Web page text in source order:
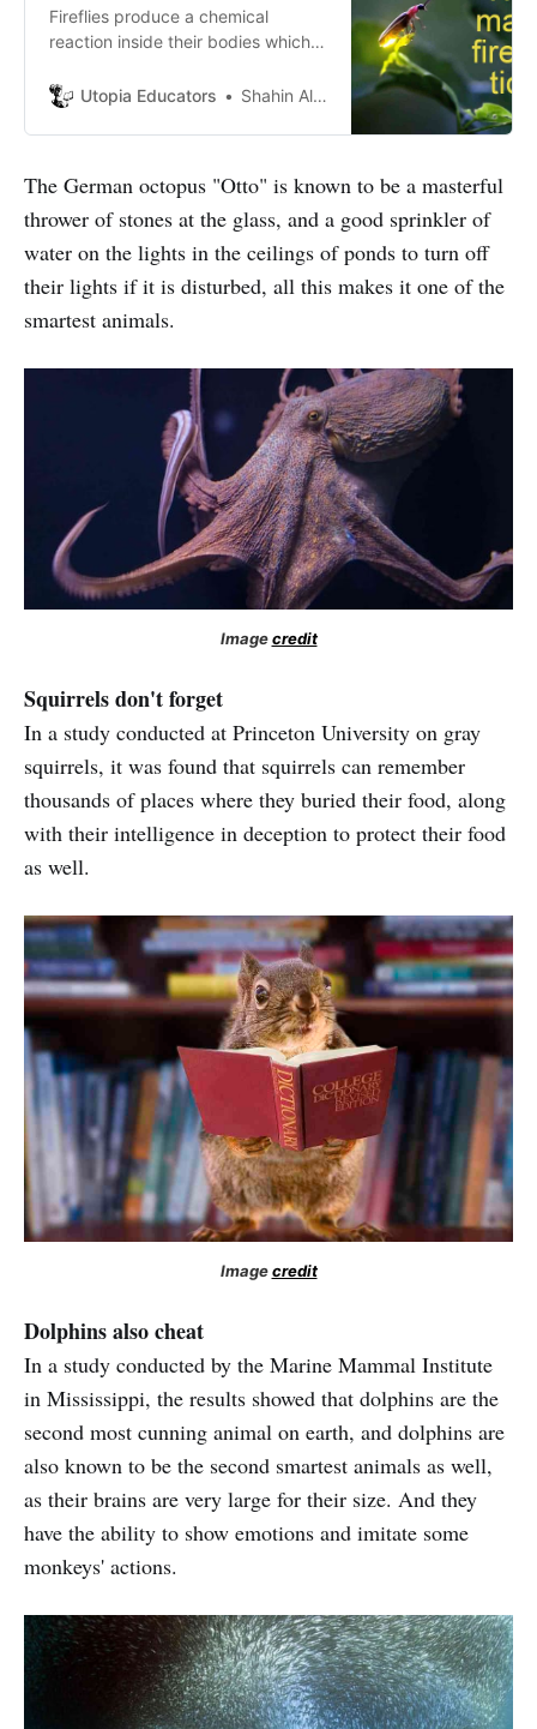
Fireflies produce a chemical
reaction inside their bodies which
production is called
like a box light on the back of a
of chemicals: Luciferase and
Luciferin.
Utopia Educators Shahin Alam
The German octopus "Otto" is known to be a masterful
thrower of stones at the glass, and a good sprinkler of
water on the lights in the ceilings of ponds to turn off
their lights if it is disturbed, all this makes it one of the
smartest animals.
Imagecredit
Squirrels don't forget
In a study conducted at Princeton University on gray
squirrels, it was found that squirrels can remember
thousands of places where they buried their food, along
with their intelligence in deception to protect their food
as well.
Imagecredit
Dolphins also cheat
In a study conducted by the Marine Mammal Institute
in Mississippi, the results showed that dolphins are the
second most cunning animal on earth, and dolphins are
also known to be the second smartest animals as well,
as their brains are very large for their size. And they
have the ability to show emotions and imitate some
monkeys' actions.